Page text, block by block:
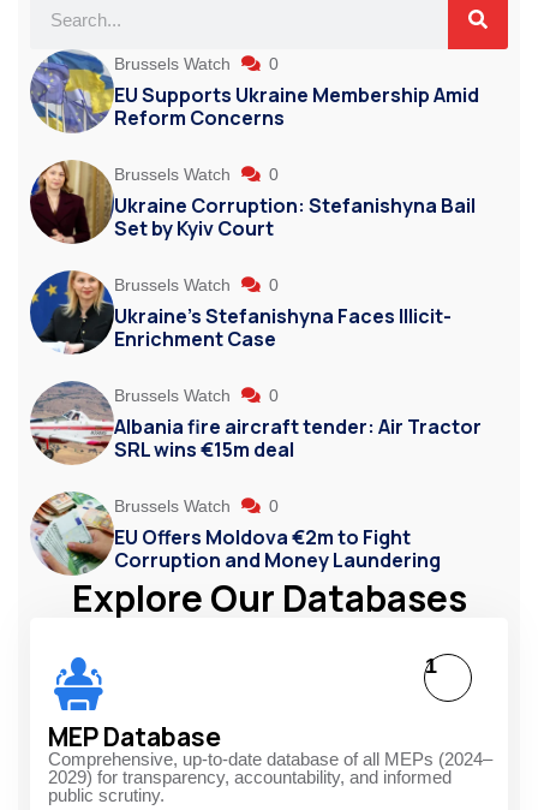
Brussels Watch 0
EU Supports Ukraine Membership Amid
Reform Concerns
Brussels Watch 0
Ukraine Corruption: Stefanishyna Bail
Set by Kyiv Court
Brussels Watch 0
Ukraine’s Stefanishyna Faces Illicit-
Enrichment Case
Brussels Watch 0
Albania fire aircraft tender: Air Tractor
SRL wins €15m deal
Brussels Watch 0
EU Offers Moldova €2m to Fight
Corruption and Money Laundering
Explore Our Databases
MEP Database
Comprehensive, up-to-date database of all MEPs (2024–
2029) for transparency, accountability, and informed
public scrutiny.
1